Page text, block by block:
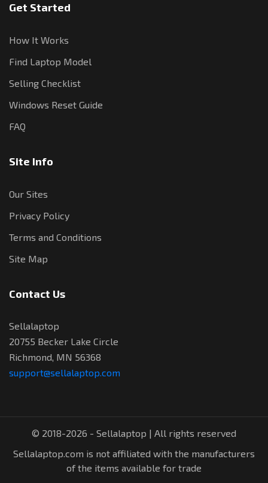
Get Started
How It Works
Find Laptop Model
Selling Checklist
Windows Reset Guide
FAQ
Site Info
Our Sites
Privacy Policy
Terms and Conditions
Site Map
Contact Us
Sellalaptop
20755 Becker Lake Circle
Richmond, MN 56368
support@sellalaptop.com
© 2018-2026 - Sellalaptop | All rights reserved
Sellalaptop.com is not affiliated with the manufacturers
of the items available for trade